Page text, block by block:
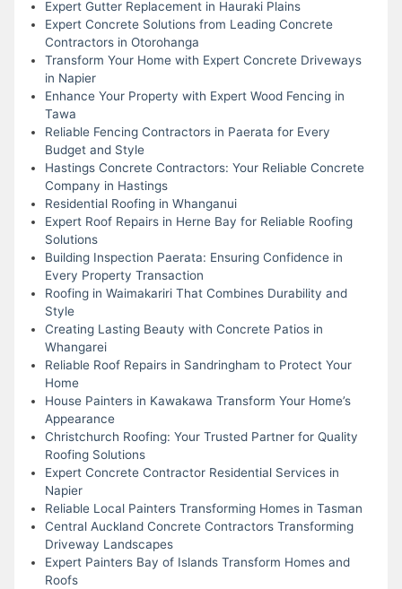
Expert Gutter Replacement in Hauraki Plains
Expert Concrete Solutions from Leading Concrete
Contractors in Otorohanga
Transform Your Home with Expert Concrete Driveways
in Napier
Enhance Your Property with Expert Wood Fencing in
Tawa
Reliable Fencing Contractors in Paerata for Every
Budget and Style
Hastings Concrete Contractors: Your Reliable Concrete
Company in Hastings
Residential Roofing in Whanganui
Expert Roof Repairs in Herne Bay for Reliable Roofing
Solutions
Building Inspection Paerata: Ensuring Confidence in
Every Property Transaction
Roofing in Waimakariri That Combines Durability and
Style
Creating Lasting Beauty with Concrete Patios in
Whangarei
Reliable Roof Repairs in Sandringham to Protect Your
Home
House Painters in Kawakawa Transform Your Home’s
Appearance
Christchurch Roofing: Your Trusted Partner for Quality
Roofing Solutions
Expert Concrete Contractor Residential Services in
Napier
Reliable Local Painters Transforming Homes in Tasman
Central Auckland Concrete Contractors Transforming
Driveway Landscapes
Expert Painters Bay of Islands Transform Homes and
Roofs